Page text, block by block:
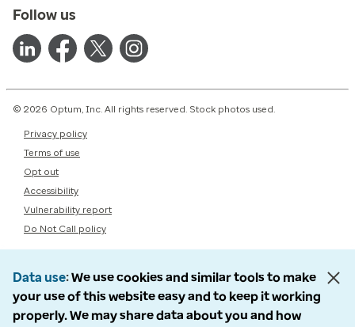
Follow us
© 2026 Optum, Inc. All rights reserved. Stock photos used.
Privacy policy
Terms of use
Opt out
Accessibility
Vulnerability report
Do Not Call policy
Data use We use cookies and similar tools to make
your use of this website easy and to keep it working
properly. We may share data about you and how